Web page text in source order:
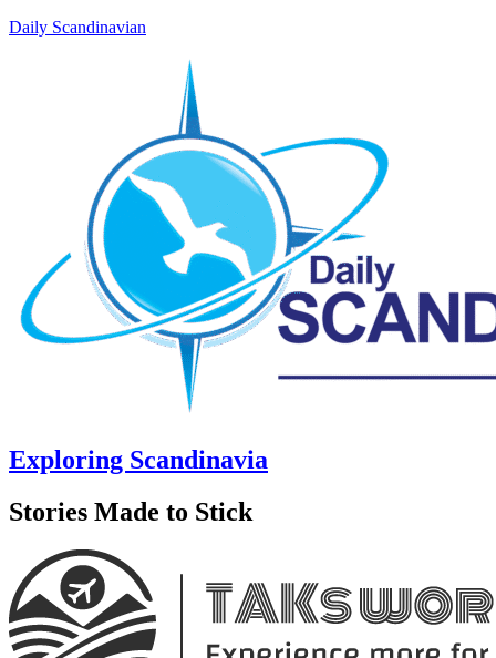
Daily Scandinavian
Exploring Scandinavia
Stories Made to Stick